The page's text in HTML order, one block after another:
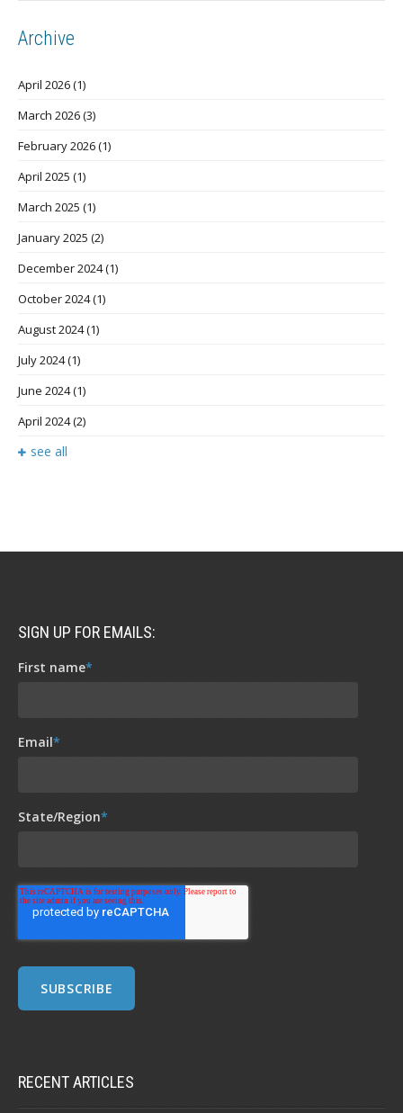
Archive
April 2026(1)
March 2026(3)
February 2026(1)
April 2025 (1)
March 2025 (1)
January 2025 (2)
December 2024(1)
October 2024(1)
August 2024(1)
July 2024(1)
June 2024(1)
April 2024(2)
see all
SIGN UP FOR EMAILS:
First name*
Email*
State/Region*
RECENT ARTICLES